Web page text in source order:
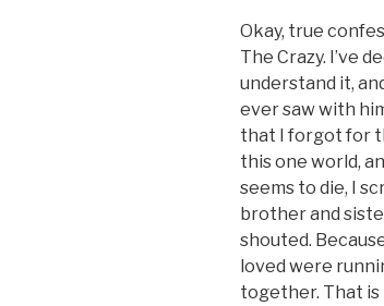
Okay, true
The Crazy. I’ve
understand it,
ever saw with
that I forgot for
this one world,
seems to die, I
brother and
shouted.
loved were
together. That is